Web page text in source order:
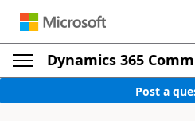
Dynamics 365
Post a